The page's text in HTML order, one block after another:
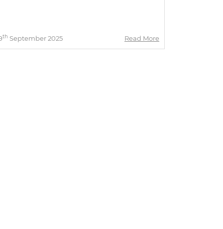
th September 2025 Read More